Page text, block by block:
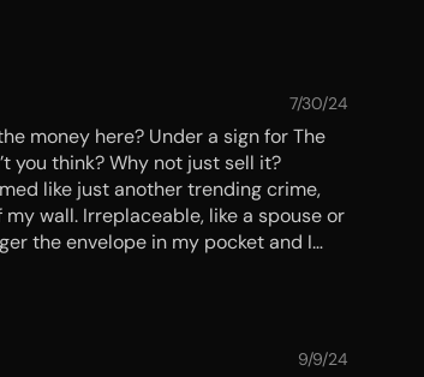
7/30/24
money here? Under a sign for The
you think? Why not just sell it?
like just another trending crime,
wall. Irreplaceable, like a spouse or
the envelope in my pocket and I
9/9/24